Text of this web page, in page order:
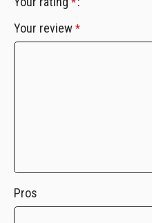
Your review *
Pros